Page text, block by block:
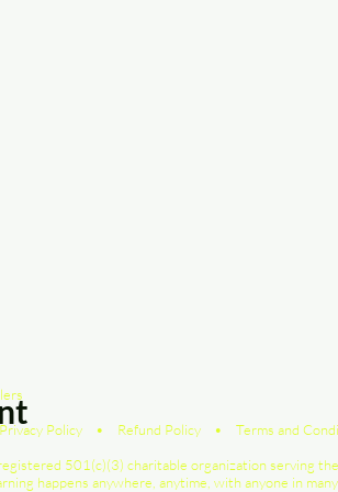
Privacy Policy • Refund Policy • Terms and
501(c)(3) charitable organization serving
happens anywhere, anytime, with anyone in many